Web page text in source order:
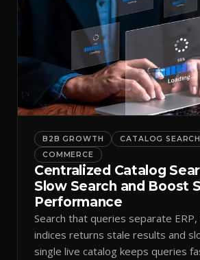
B2B GROWTH CATALOG SEARCH
COMMERCE
Centralized Catalog
Slow Search and Boost
Performance
Search that queries separate ERP,
indices returns stale results and
single live catalog keeps queries